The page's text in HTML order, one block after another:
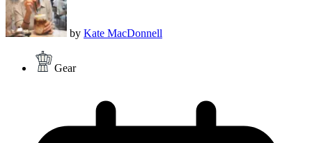
by Kate MacDonnell
Gear